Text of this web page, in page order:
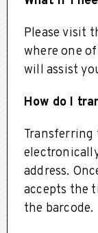
Please visit
where one
will assist
How do I
Transferring
address.
accepts the
the barcode.